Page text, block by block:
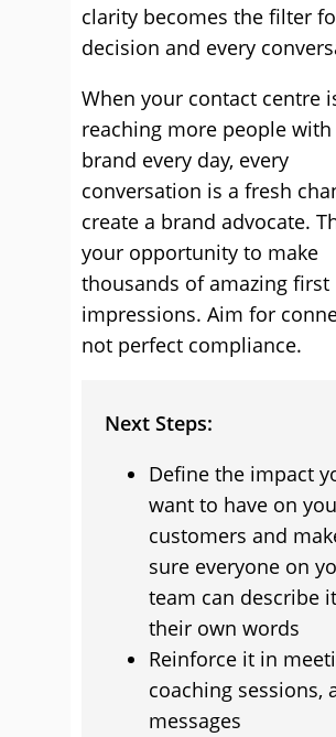
clarity becomes the filter
decision and every
When your contact centre
reaching more people
brand every day, every
conversation is a fresh
create a brand advocate.
your opportunity to make
thousands of amazing first
impressions. Aim for
not perfect compliance.
Next Steps:
Define the impact
want to have on
customers and
sure everyone on
team can describe
their own words
Reinforce it in
coaching sessions,
messages